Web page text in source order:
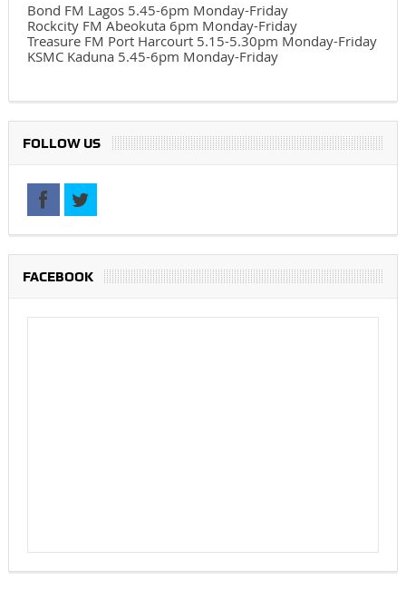
Bond FM Lagos 5.45-6pm Monday-Friday
Rockcity FM Abeokuta 6pm Monday-Friday
Treasure FM Port Harcourt 5.15-5.30pm Monday-Friday
KSMC Kaduna 5.45-6pm Monday-Friday
FOLLOW US
FACEBOOK